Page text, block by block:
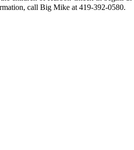
call Big Mike at 419-392-0580.